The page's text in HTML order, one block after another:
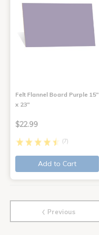
Felt Flannel Board Purple 15"
x 23"
$22.99
(7)
Add to Cart
‹ Previous